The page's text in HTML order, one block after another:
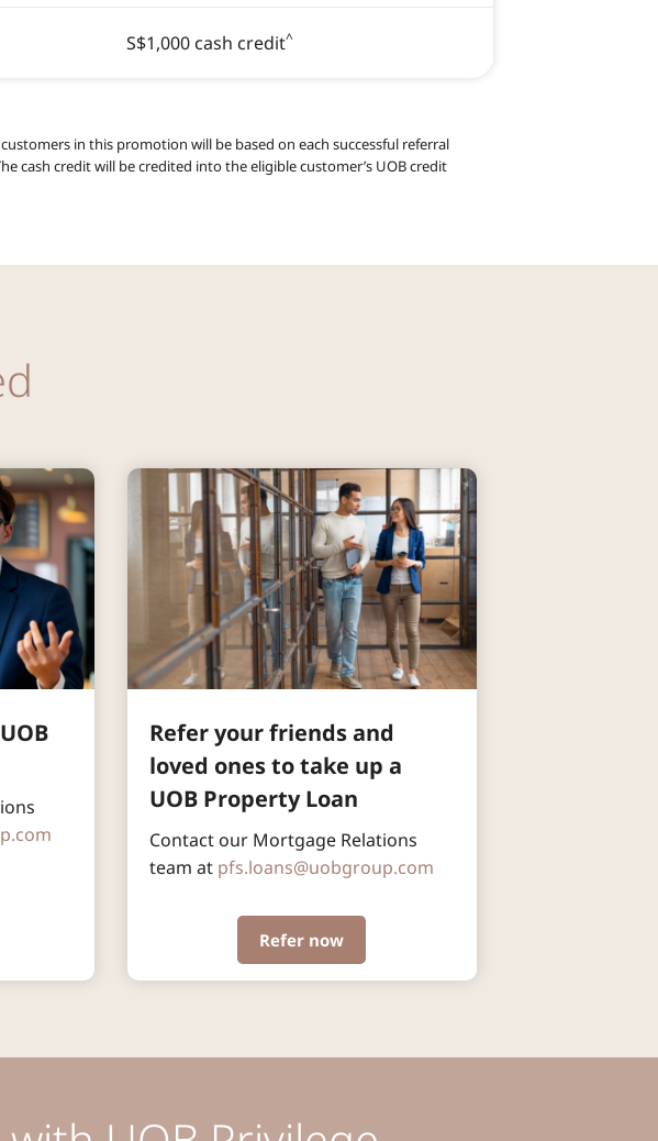
S$1,000 cash credit^
in this promotion will be based on each successful referral
cash credit will be credited into the eligible customer’s UOB credit
Refer your friends and
loved ones to take up a
UOB Property Loan
Contact our Mortgage Relations
team at pfs.loans@uobgroup.com
Refer now